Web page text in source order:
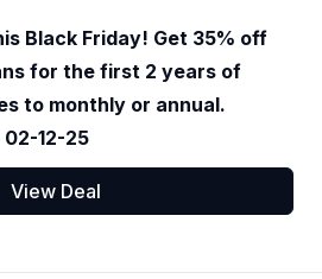
Black Friday! Get 35% off
for the first 2 years of
to monthly or annual.
02-12-25
View Deal